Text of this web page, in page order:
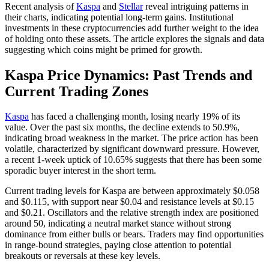
Recent analysis ofKaspa and Stellarreveal intriguing patterns in
their charts, indicating potential long-term gains. Institutional
investments in these cryptocurrencies add further weight to the idea
of holding onto these assets. The article explores the signals and data
suggesting which coins might be primed for growth.
Kaspa Price Dynamics: Past Trends and
Current Trading Zones
Kaspa has faced a challenging month, losing nearly 19% of its
value. Over the past six months, the decline extends to 50.9%,
indicating broad weakness in the market. The price action has been
volatile, characterized by significant downward pressure. However,
a recent 1-week uptick of 10.65% suggests that there has been some
sporadic buyer interest in the short term.
Current trading levels for Kaspa are between approximately $0.058
and $0.115, with support near $0.04 and resistance levels at $0.15
and $0.21. Oscillators and the relative strength index are positioned
around 50, indicating a neutral market stance without strong
dominance from either bulls or bears. Traders may find opportunities
in range-bound strategies, paying close attention to potential
breakouts or reversals at these key levels.